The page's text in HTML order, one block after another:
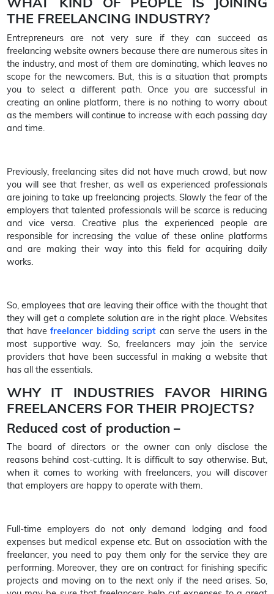
THE FREELANCING INDUSTRY?
Entrepreneurs are not very sure if they can succeed as
freelancing website owners because there are numerous sites in
the industry, and most of them are dominating, which leaves no
scope for the newcomers. But, this is a situation that prompts
you to select a different path. Once you are successful in
creating an online platform, there is no nothing to worry about
as the members will continue to increase with each passing day
and time.
Previously, freelancing sites did not have much crowd, but now
you will see that fresher, as well as experienced professionals
are joining to take up freelancing projects. Slowly the fear of the
employers that talented professionals will be scarce is reducing
and vice versa. Creative plus the experienced people are
responsible for increasing the value of these online platforms
and are making their way into this field for acquiring daily
works.
So, employees that are leaving their office with the thought that
they will get a complete solution are in the right place. Websites
that havefreelancer bidding script can serve the users in the
most supportive way. So, freelancers may join the service
providers that have been successful in making a website that
has all the essentials.
WHY IT INDUSTRIES FAVOR HIRING
FREELANCERS FOR THEIR PROJECTS?
Reduced cost of production –
The board of directors or the owner can only disclose the
reasons behind cost-cutting. It is difficult to say otherwise. But,
when it comes to working with freelancers, you will discover
that employers are happy to operate with them.
Full-time employers do not only demand lodging and food
expenses but medical expense etc. But on association with the
freelancer, you need to pay them only for the service they are
performing. Moreover, they are on contract for finishing specific
projects and moving on to the next only if the need arises. So,